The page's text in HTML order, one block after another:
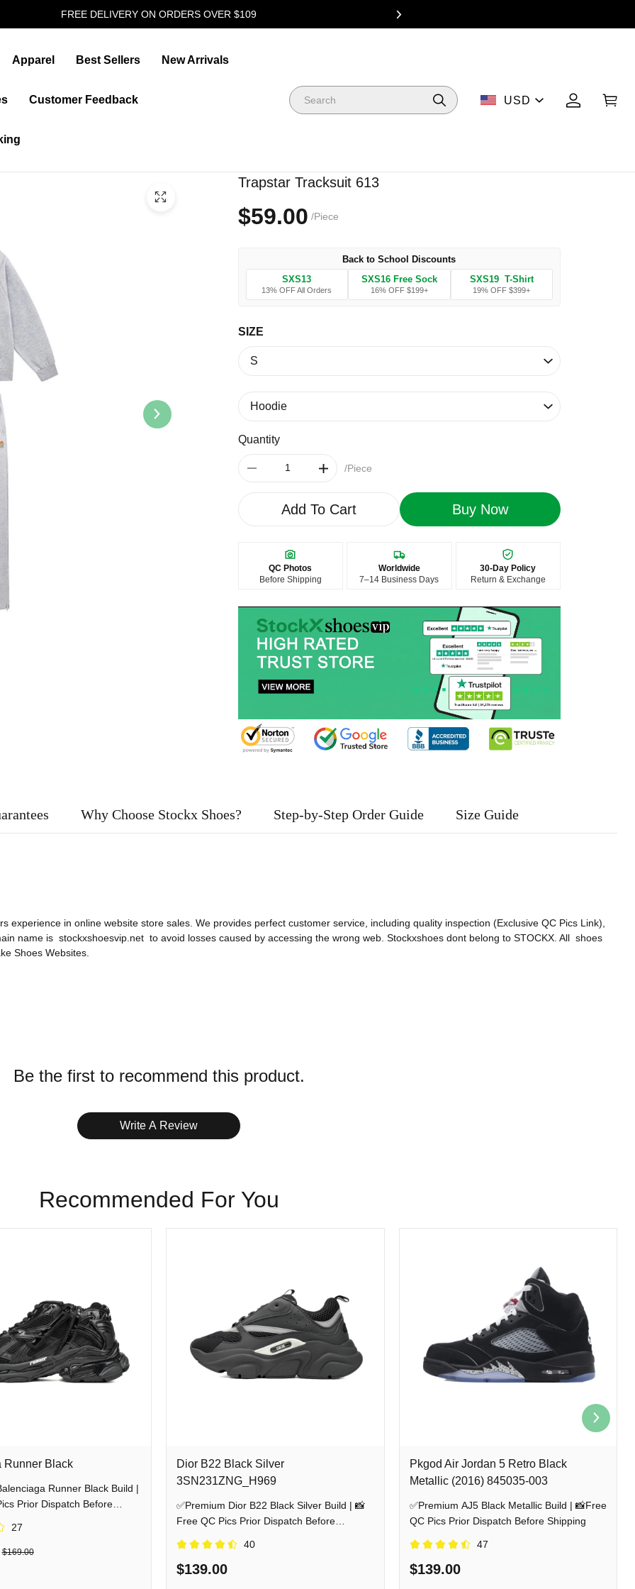
FREE DELIVERY ON ORDERS OVER $109
Apparel Best Sellers New Arrivals
Customer Feedback USD
Trapstar Tracksuit 613
$59.00 /Piece
Back to School Discounts
SXS13
13% OFF All Orders
SXS16 Free Sock
16% OFF $199+
SXS19 T-Shirt
19% OFF $399+
SIZE
Quantity
/Piece
Add To Cart Buy Now
QC Photos
Before Shipping
Worldwide
7–14 Business Days
30-Day Policy
Return & Exchange
Why Choose Stockx Shoes? Step-by-Step Order Guide Size Guide
experience in online website store sales. We provides perfect customer service, including quality inspection (Exclusive QC Pics Link),
name is stockxshoesvip.net to avoid losses caused by accessing the wrong web. Stockxshoes dont belong to STOCKX. All shoes
Shoes Websites
/ Zelle
on stockxshoesvip.
Be the first to recommend this product.
Write A Review
Recommended For You
Runner Black
Runner Black Build |
Prior Dispatch Before
27
$169.00
Dior B22 Black Silver
3SN231ZNG_H969
✅Premium Dior B22 Black Silver Build | 📸
Free QC Pics Prior Dispatch Before
Shipping
40
$139.00
Pkgod Air Jordan 5 Retro Black
Metallic (2016) 845035-003
✅Premium AJ5 Black Metallic Build | 📸Free
QC Pics Prior Dispatch Before Shipping
47
$139.00